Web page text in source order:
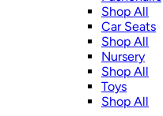
Shop All
Car Seats
Shop All
Nursery
Shop All
Toys
Shop All